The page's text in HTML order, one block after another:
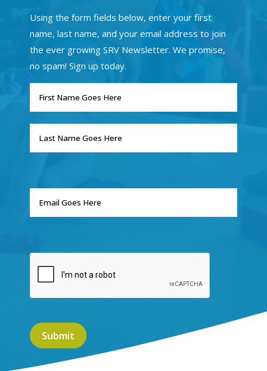
Using the form fields below, enter your first
name, last name, and your email address to join
the ever growing SRV Newsletter. We promise,
no spam! Sign up today.